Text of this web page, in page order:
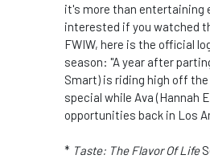
it's more than entertaining
interested if you watched
FWIW, here is the official
season: "A year after
Smart) is riding high off
special while Ava (Hannah
opportunities back in Los
* Taste: The Flavor Of Life